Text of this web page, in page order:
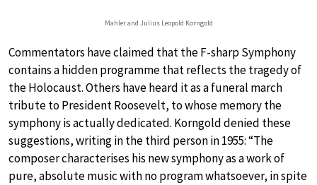
Mahler and Julius Leopold Korngold
Commentators have claimed that the F-sharp Symphony
contains a hidden programme that reflects the tragedy of
the Holocaust. Others have heard it as a funeral march
tribute to President Roosevelt, to whose memory the
symphony is actually dedicated. Korngold denied these
suggestions, writing in the third person in 1955: “The
composer characterises his new symphony as a work of
pure, absolute music with no program whatsoever, in spite